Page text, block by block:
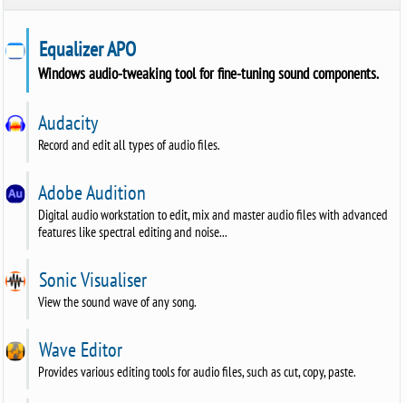
Equalizer APO
Windows audio-tweaking tool for fine-tuning sound components.
Audacity
Record and edit all types of audio files.
Adobe Audition
Digital audio workstation to edit, mix and master audio files with advanced
features like spectral editing and noise...
Sonic Visualiser
View the sound wave of any song.
Wave Editor
Provides various editing tools for audio files, such as cut, copy, paste.